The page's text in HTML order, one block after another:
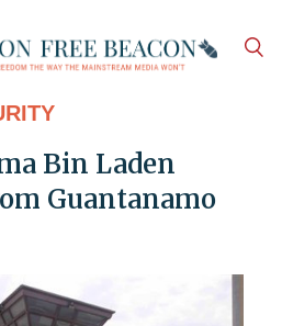
Bin Laden
Guantanamo